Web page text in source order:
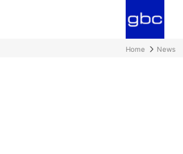
Home News